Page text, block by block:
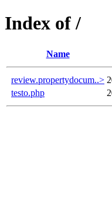
Index of /
Name
review.propertydocum..>
testo.php